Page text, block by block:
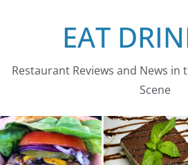
EAT
Restaurant Reviews and News in
Scene